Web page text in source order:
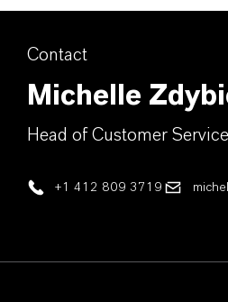
Contact
Michelle
Head of Customer Service
+1 412 809 3719